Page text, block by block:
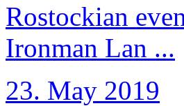
Rostockian
Ironman Lan ...
23. May 2019